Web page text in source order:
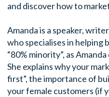
and discover how to
Amanda is a speaker,
who specialises in helping
“80% minority”, as
She explains why your
first”, the importance of
your female customers (if